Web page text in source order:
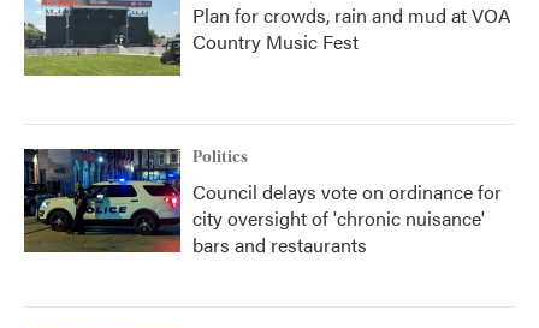
Plan for crowds, rain and mud at VOA
Country Music Fest
Politics
Council delays vote on ordinance for
city oversight of 'chronic nuisance'
bars and restaurants